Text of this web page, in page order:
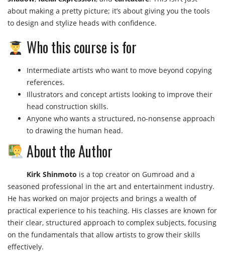
about making a pretty picture; it’s about giving you the tools
to design and stylize heads with confidence.
Who this course is for
Intermediate artists who want to move beyond copying
references.
Illustrators and concept artists looking to improve their
head construction skills.
Anyone who wants a structured, no-nonsense approach
to drawing the human head.
About the Author
Kirk Shinmoto is a top creator on Gumroad and a
seasoned professional in the art and entertainment industry.
He has worked on major projects and brings a wealth of
practical experience to his teaching. His classes are known for
their clear, structured approach to complex subjects, focusing
on the fundamentals that allow artists to grow their skills
effectively.